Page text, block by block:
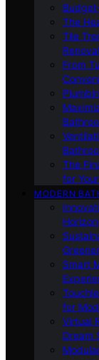
The
Tile
From
The
for
MODERN
Horizon
Smart
for
Virtual
Dream